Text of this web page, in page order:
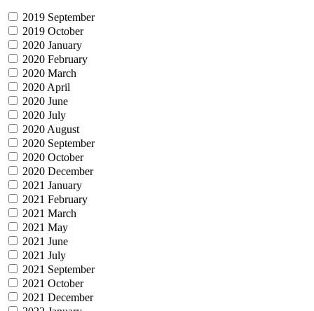
2019 September
2019 October
2020 January
2020 February
2020 March
2020 April
2020 June
2020 July
2020 August
2020 September
2020 October
2020 December
2021 January
2021 February
2021 March
2021 May
2021 June
2021 July
2021 September
2021 October
2021 December